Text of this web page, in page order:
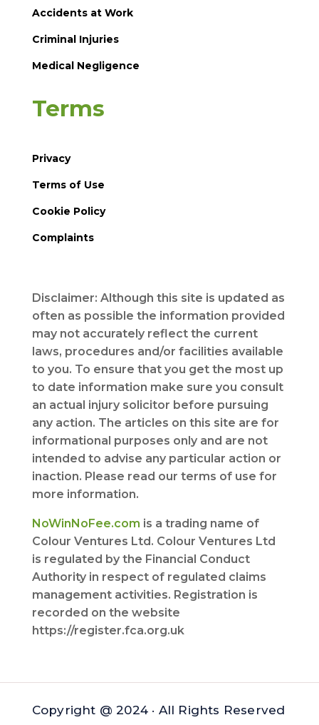
Accidents at Work
Criminal Injuries
Medical Negligence
Terms
Privacy
Terms of Use
Cookie Policy
Complaints
Disclaimer: Although this site is updated as
often as possible the information provided
may not accurately reflect the current
laws, procedures and/or facilities available
to you. To ensure that you get the most up
to date information make sure you consult
an actual injury solicitor before pursuing
any action. The articles on this site are for
informational purposes only and are not
intended to advise any particular action or
inaction. Please read our terms of use for
more information.
NoWinNoFee.com is a trading name of
Colour Ventures Ltd. Colour Ventures Ltd
is regulated by the Financial Conduct
Authority in respect of regulated claims
management activities. Registration is
recorded on the website
https://register.fca.org.uk
Copyright @ 2024 · All Rights Reserved